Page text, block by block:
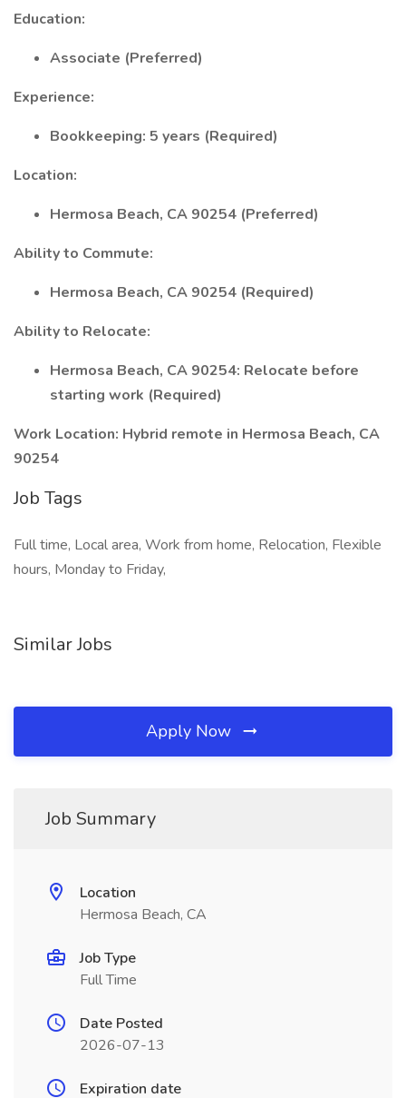
Education:
Associate (Preferred)
Experience:
Bookkeeping: 5 years (Required)
Location:
Hermosa Beach, CA 90254 (Preferred)
Ability to Commute:
Hermosa Beach, CA 90254 (Required)
Ability to Relocate:
Hermosa Beach, CA 90254: Relocate before
starting work (Required)
Work Location: Hybrid remote in Hermosa Beach, CA
90254
Job Tags
Full time, Local area, Work from home, Relocation, Flexible
hours, Monday to Friday,
Similar Jobs
Apply Now
Job Summary
Location
Hermosa Beach, CA
Job Type
Full Time
Date Posted
2026-07-13
Expiration date